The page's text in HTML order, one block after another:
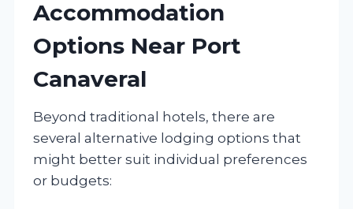
Accommodation
Options Near Port
Canaveral
Beyond traditional hotels, there are
several alternative lodging options that
might better suit individual preferences
or budgets: